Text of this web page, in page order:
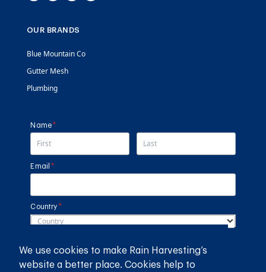
OUR BRANDS
Blue Mountain Co
Gutter Mesh
Plumbing
Name*
(required)
Email *
(required)
Country *(required)
SUBMIT
We use cookies to make Rain Harvesting’s
website a better place. Cookies help to